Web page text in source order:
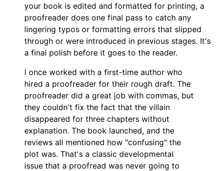
your book is edited and formatted for printing, a
proofreader does one final pass to catch any
lingering typos or formatting errors that slipped
through or were introduced in previous stages. It's
a final polish before it goes to the reader.
I once worked with a first-time author who
hired a proofreader for their rough draft. The
proofreader did a great job with commas, but
they couldn't fix the fact that the villain
disappeared for three chapters without
explanation. The book launched, and the
reviews all mentioned how "confusing" the
plot was. That's a classic developmental
issue that a proofread was never going to